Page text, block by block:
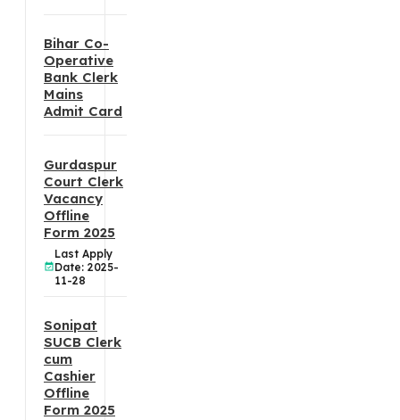
Bihar Co-
Operative
Bank Clerk
Mains
Admit Card
Gurdaspur
Court Clerk
Vacancy
Offline
Form 2025
Last Apply
Date: 2025-
11-28
Sonipat
SUCB Clerk
cum
Cashier
Offline
Form 2025